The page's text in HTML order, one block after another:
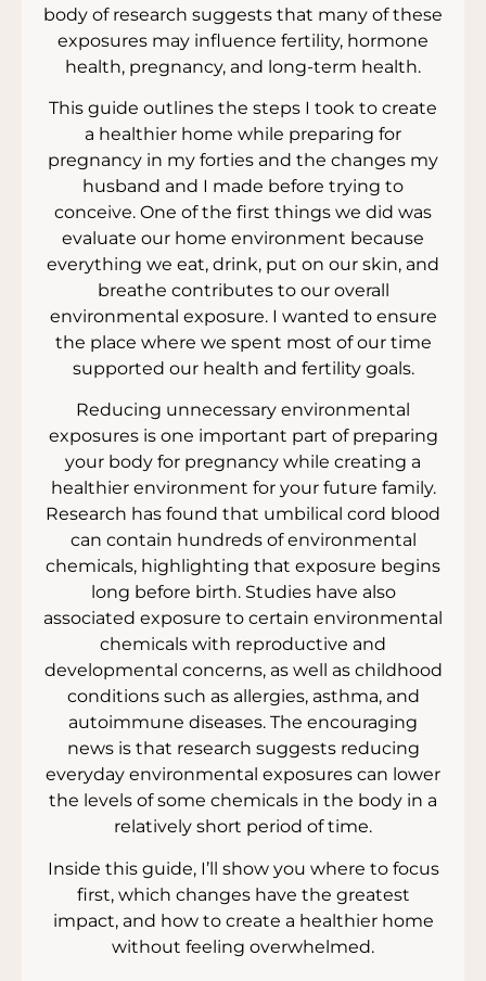
body of research suggests that many of these
exposures may influence fertility, hormone
health, pregnancy, and long-term health.
This guide outlines the steps I took to create
a healthier home while preparing for
pregnancy in my forties and the changes my
husband and I made before trying to
conceive. One of the first things we did was
evaluate our home environment because
everything we eat, drink, put on our skin, and
breathe contributes to our overall
environmental exposure. I wanted to ensure
the place where we spent most of our time
supported our health and fertility goals.
Reducing unnecessary environmental
exposures is one important part of preparing
your body for pregnancy while creating a
healthier environment for your future family.
Research has found that umbilical cord blood
can contain hundreds of environmental
chemicals, highlighting that exposure begins
long before birth. Studies have also
associated exposure to certain environmental
chemicals with reproductive and
developmental concerns, as well as childhood
conditions such as allergies, asthma, and
autoimmune diseases. The encouraging
news is that research suggests reducing
everyday environmental exposures can lower
the levels of some chemicals in the body in a
relatively short period of time.
Inside this guide, I’ll show you where to focus
first, which changes have the greatest
impact, and how to create a healthier home
without feeling overwhelmed.